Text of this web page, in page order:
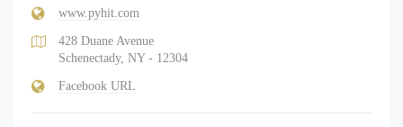
www.pyhit.com
428 Duane Avenue
Schenectady, NY - 12304
Facebook URL